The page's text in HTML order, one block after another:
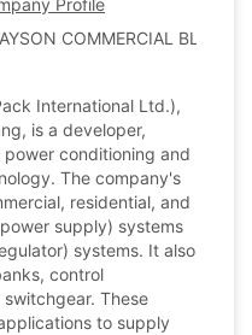
Profile
COMMERCIAL BLDG.,
International Ltd.),
is a developer,
conditioning and
The company's
residential, and
supply) systems
systems. It also
control
These
to supply